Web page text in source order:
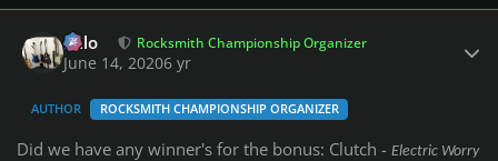
Milo Rocksmith Championship Organizer
June 14, 20206 yr
AUTHOR ROCKSMITH CHAMPIONSHIP ORGANIZER
Did we have any winner's for the bonus: Clutch - Electric Worry